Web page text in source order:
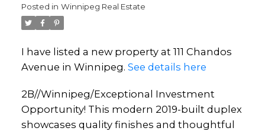
Posted in Winnipeg Real Estate
I have listed a new property at 111 Chandos
Avenue in Winnipeg. See details here
2B//Winnipeg/Exceptional Investment
Opportunity! This modern 2019-built duplex
showcases quality finishes and thoughtful